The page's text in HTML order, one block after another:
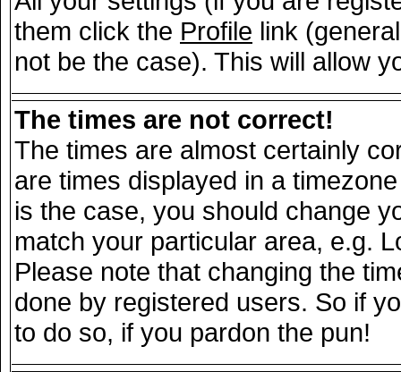
them click the Profile link
not be the case). This will allow
The times are not correct!
The times are almost certainly
are times displayed in a
is the case, you should change
match your particular area, e.g.
Please note that changing the
done by registered users. So if
to do so, if you pardon the pun!